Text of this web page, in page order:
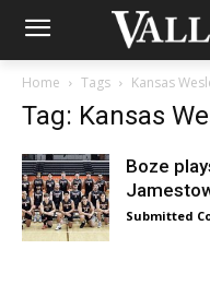
Home Tags Kansas
Tag: Kansas
Boze
Submitted